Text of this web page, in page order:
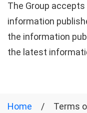
Home Terms
The Group
information
the information
the latest